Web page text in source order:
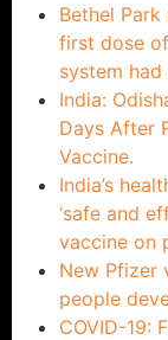
Bethel
first dose
system
India:
Days After
Vaccine.
India’s
‘safe and
vaccine on
New Pfizer
people
COVID-19: